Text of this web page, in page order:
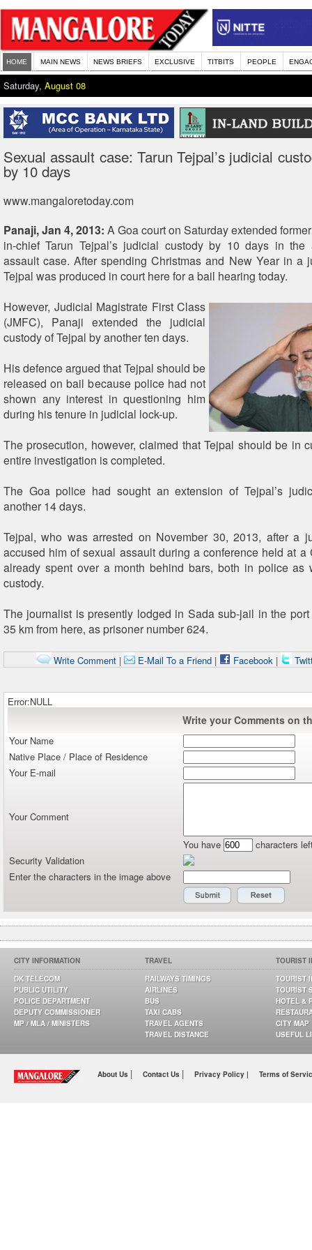
HOME MAIN NEWS NEWS BRIEFS EXCLUSIVE TITBITS PEOPLE
Saturday, August 08
Sexual assault case: Tarun Tejpal’s judicial
by 10 days
www.mangaloretoday.com
Panaji, Jan 4, 2013: A Goa court on Saturday extended
in-chief Tarun Tejpal’s judicial custody by 10 days in the
assault case. After spending Christmas and New Year in a
Tejpal was produced in court here for a bail hearing today.
However, Judicial Magistrate First Class
(JMFC), Panaji extended the judicial
custody of Tejpal by another ten days.
His defence argued that Tejpal should be
released on bail because police had not
shown any interest in questioning him
during his tenure in judicial lock-up.
The prosecution, however, claimed that Tejpal should be in
entire investigation is completed.
The Goa police had sought an extension of Tejpal’s
another 14 days.
Tejpal, who was arrested on November 30, 2013, after a
accused him of sexual assault during a conference held at a
already spent over a month behind bars, both in police as
custody.
The journalist is presently lodged in Sada sub-jail in the
35 km from here, as prisoner number 624.
Write Comment| E-Mail To a Friend| Facebook|
Error:NULL
Write your Comments on
Your Name
Native Place / Place of Residence
Your E-mail
Your Comment
You have
characters
Security Validation
Enter the characters in the image above
CITY INFORMATION
DK TELECOM
PUBLIC UTILITY
POLICE DEPARTMENT
DEPUTY COMMISSIONER
MP / MLA / MINISTERS
TRAVEL
RAILWAYS TIMINGS
AIRLINES
BUS
TAXI CABS
TRAVEL AGENTS
TRAVEL DISTANCE
TOURIST
TOURIST
TOURIST
HOTEL &
CITY MAP
USEFUL
About Us | Contact Us | Privacy Policy | Terms of